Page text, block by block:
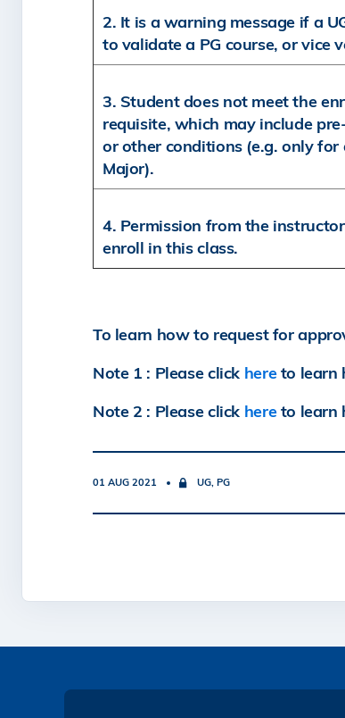
2. It is a warning message if a
to validate a PG course, or vice
3. Student does not meet the
requisite, which may include
or other conditions (e.g. only
Major).
4. Permission from the
enroll in this class.
To learn how to request for
Note 1 : Please click hereto learn
Note 2 : Please click hereto learn
01 AUG 2021 UG, PG